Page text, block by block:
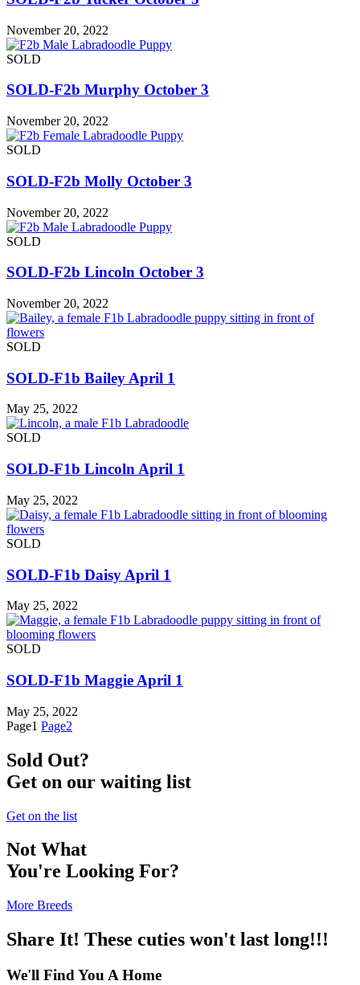
November 20, 2022
SOLD
SOLD-F2b Murphy October 3
November 20, 2022
SOLD
SOLD-F2b Molly October 3
November 20, 2022
SOLD
SOLD-F2b Lincoln October 3
November 20, 2022
SOLD
SOLD-F1b Bailey April 1
May 25, 2022
SOLD
SOLD-F1b Lincoln April 1
May 25, 2022
SOLD
SOLD-F1b Daisy April 1
May 25, 2022
SOLD
SOLD-F1b Maggie April 1
May 25, 2022
Page1 Page2
Sold Out?
Get on our waiting list
Get on the list
Not What
You're Looking For?
More Breeds
Share It! These cuties won't last long!!!
We'll Find You A Home